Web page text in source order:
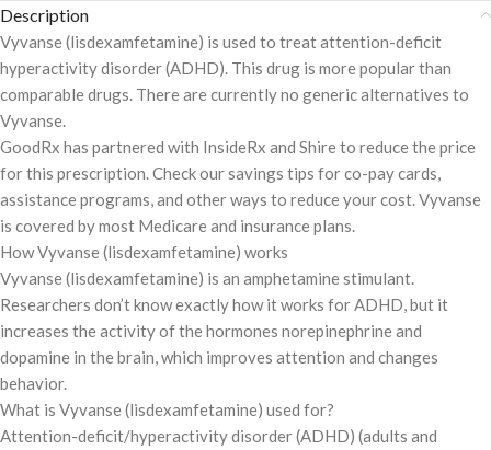
Description
Vyvanse (lisdexamfetamine) is used to treat attention-deficit
hyperactivity disorder (ADHD). This drug is more popular than
comparable drugs. There are currently no generic alternatives to
Vyvanse.
GoodRx has partnered with InsideRx and Shire to reduce the price
for this prescription. Check our savings tips for co-pay cards,
assistance programs, and other ways to reduce your cost. Vyvanse
is covered by most Medicare and insurance plans.
How Vyvanse (lisdexamfetamine) works
Vyvanse (lisdexamfetamine) is an amphetamine stimulant.
Researchers don’t know exactly how it works for ADHD, but it
increases the activity of the hormones norepinephrine and
dopamine in the brain, which improves attention and changes
behavior.
What is Vyvanse (lisdexamfetamine) used for?
Attention-deficit/hyperactivity disorder (ADHD) (adults and